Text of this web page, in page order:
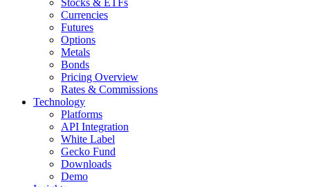
Stocks & ETFs
Currencies
Futures
Options
Metals
Bonds
Pricing Overview
Rates & Commissions
Technology
Platforms
API Integration
White Label
Gecko Fund
Downloads
Demo